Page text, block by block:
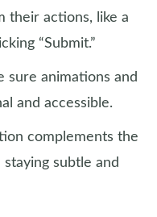
their actions, like a
“Submit.”
sure animations and
and accessible.
complements the
subtle and